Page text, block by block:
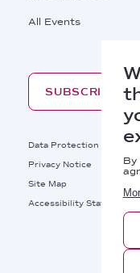
All Events
SUBSCRIBE
Footer
Data Protection
Privacy Notice
Site Map
Footer
Accessibility Statement
By